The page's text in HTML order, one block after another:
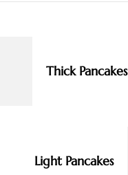
Thick Pancakes
Light Pancakes